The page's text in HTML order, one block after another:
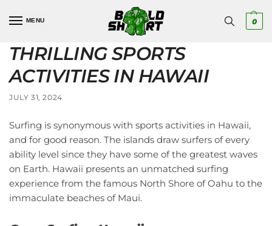
MENU 0
THRILLING SPORTS
ACTIVITIES IN HAWAII
JULY 31, 2024
Surfing is synonymous with sports activities in Hawaii,
and for good reason. The islands draw surfers of every
ability level since they have some of the greatest waves
on Earth. Hawaii presents an unmatched surfing
experience from the famous North Shore of Oahu to the
immaculate beaches of Maui.